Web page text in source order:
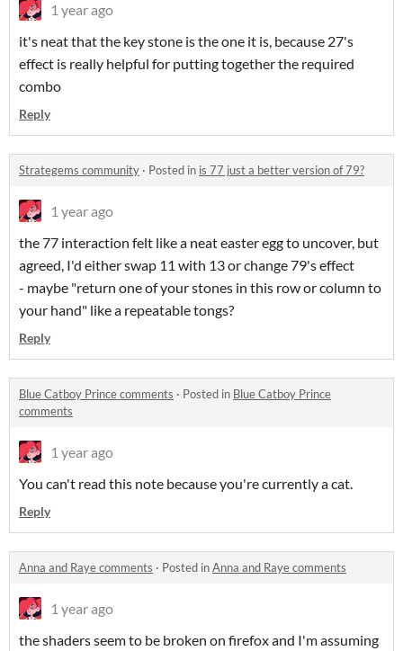
1 year ago
it's neat that the key stone is the one it is, because 27's
effect is really helpful for putting together the required
combo
Reply
Strategems community · Posted in is 77 just a better version of 79?
1 year ago
the 77 interaction felt like a neat easter egg to uncover, but
agreed, I'd either swap 11 with 13 or change 79's effect
- maybe "return one of your stones in this row or column to
your hand" like a repeatable tongs?
Reply
Blue Catboy Prince comments · Posted in Blue Catboy Prince
comments
1 year ago
You can't read this note because you're currently a cat.
Reply
Anna and Raye comments · Posted inAnna and Raye comments
1 year ago
the shaders seem to be broken on firefox and I'm assuming